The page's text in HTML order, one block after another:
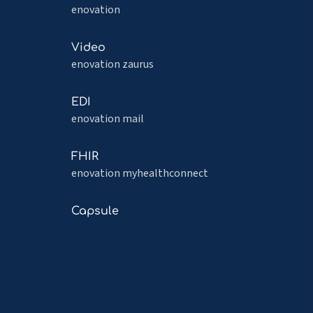
enovation
more
Capacity
Video
enovation zaurus
Read
more
Video
EDI
enovation mail
Read
more
EDI
FHIR
enovation myhealthconnect
Read
more
FHIR
Capsule
Read